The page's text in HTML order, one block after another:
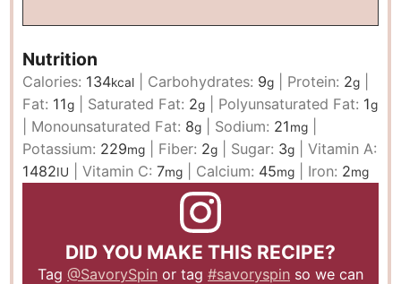
Nutrition
Calories: 134kcal Carbohydrates: 9g Protein: 2g
Fat: 11g Saturated Fat: 2g Polyunsaturated Fat: 1g
Monounsaturated Fat: 8g Sodium: 21mg
Potassium: 229mg Fiber: 2g Sugar: 3g |Vitamin A:
1482IU |Vitamin C:7mg Calcium: 45mg Iron: 2mg
DID YOU MAKE THIS RECIPE?
Tag @SavorySpin or tag #savoryspin so we can